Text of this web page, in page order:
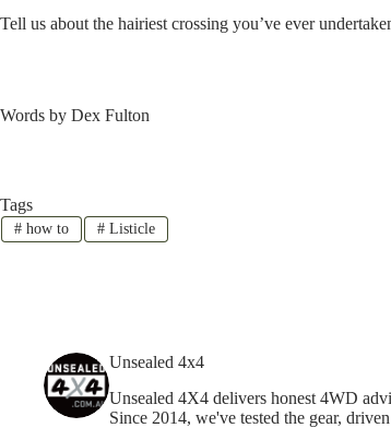
Tell us about the hairiest crossing you’ve ever
Words by Dex Fulton
Tags
#how to #Listicle
Unsealed 4x4
Unsealed 4X4 delivers honest 4WD
Since 2014, we've tested the gear,